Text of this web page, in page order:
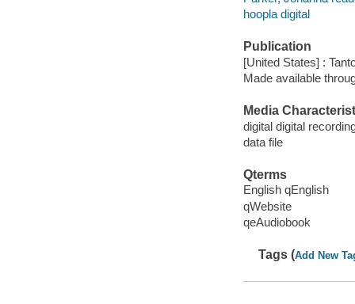
hoopla digital
Publication
[United States] :
Made available
Media
digital digital
data file
Qterms
English qEnglish
qWebsite
qeAudiobook
Tags (Add New